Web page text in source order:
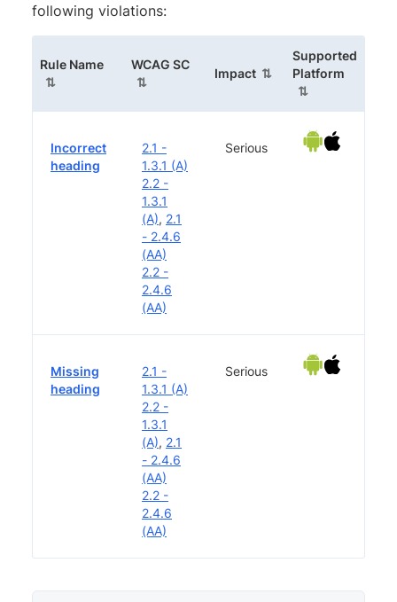
following violations:
Rule Name(sortable column)
WCAG SC(sortable column)
Impact(sortable column)
Supported
Platform
Incorrect
heading
2.1 -
1.3.1 (A)
2.2 -
1.3.1
(A), 2.1
- 2.4.6
(AA)
2.2 -
2.4.6
(AA)
Serious
Missing
heading
2.1 -
1.3.1 (A)
2.2 -
1.3.1
(A), 2.1
- 2.4.6
(AA)
2.2 -
2.4.6
(AA)
Serious